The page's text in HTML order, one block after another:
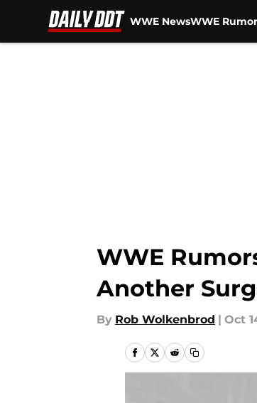
WWE NewsWWE
WWE
Another
By Rob Wolkenbrod | Oct